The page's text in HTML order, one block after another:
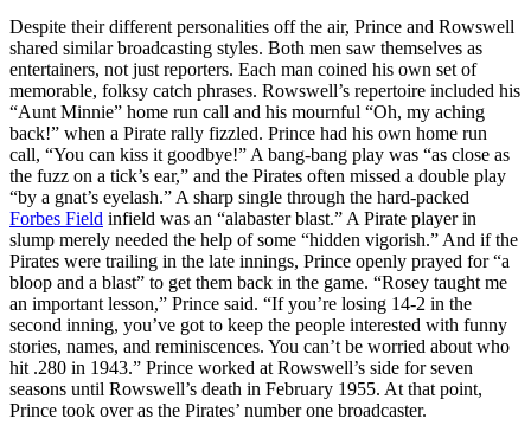
Despite their different personalities off the air, Prince and Rowswell
shared similar broadcasting styles. Both men saw themselves as
entertainers, not just reporters. Each man coined his own set of
memorable, folksy catch phrases. Rowswell’s repertoire included his
“Aunt Minnie” home run call and his mournful “Oh, my aching
back!” when a Pirate rally fizzled. Prince had his own home run
call, “You can kiss it goodbye!” A bang-bang play was “as close as
the fuzz on a tick’s ear,” and the Pirates often missed a double play
“by a gnat’s eyelash.” A sharp single through the hard-packed
Forbes Field infield was an “alabaster blast.” A Pirate player in
slump merely needed the help of some “hidden vigorish.” And if the
Pirates were trailing in the late innings, Prince openly prayed for “a
bloop and a blast” to get them back in the game. “Rosey taught me
an important lesson,” Prince said. “If you’re losing 14-2 in the
second inning, you’ve got to keep the people interested with funny
stories, names, and reminiscences. You can’t be worried about who
hit .280 in 1943.” Prince worked at Rowswell’s side for seven
seasons until Rowswell’s death in February 1955. At that point,
Prince took over as the Pirates’ number one broadcaster.